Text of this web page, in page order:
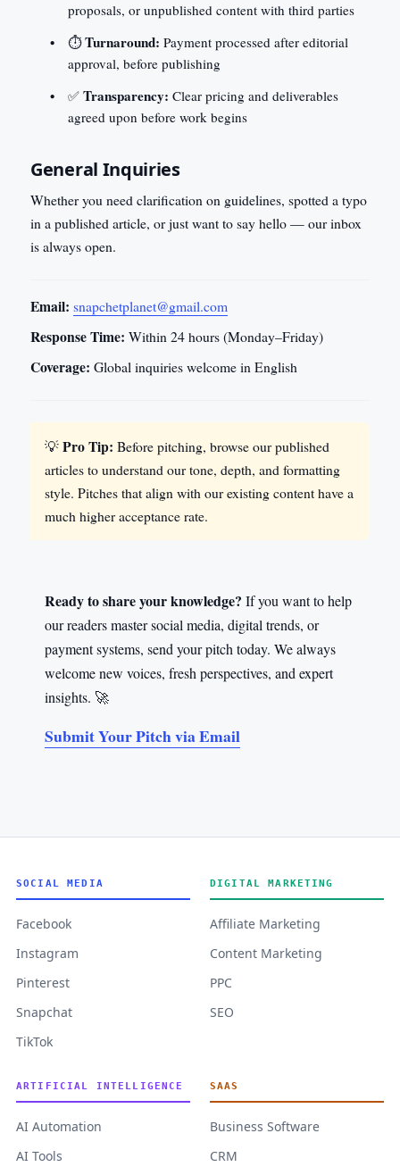
proposals, or unpublished content with third parties
⏱️Turnaround: Payment processed after editorial
approval, before publishing
✅Transparency: Clear pricing and deliverables
agreed upon before work begins
General Inquiries
Whether you need clarification on guidelines, spotted a typo
in a published article, or just want to say hello — our inbox
is always open.
Email: snapchetplanet@gmail.com
Response Time: Within 24 hours (Monday–Friday)
Coverage: Global inquiries welcome in English
💡Pro Tip: Before pitching, browse our published
articles to understand our tone, depth, and formatting
style. Pitches that align with our existing content have a
much higher acceptance rate.
Ready to share your knowledge? If you want to help
our readers master social media, digital trends, or
payment systems, send your pitch today. We always
welcome new voices, fresh perspectives, and expert
insights. 🚀
Submit Your Pitch via Email
SOCIAL MEDIA
Facebook
Instagram
Pinterest
Snapchat
TikTok
DIGITAL MARKETING
Affiliate Marketing
Content Marketing
PPC
SEO
ARTIFICIAL INTELLIGENCE
AI Automation
AI Tools
SAAS
Business Software
CRM